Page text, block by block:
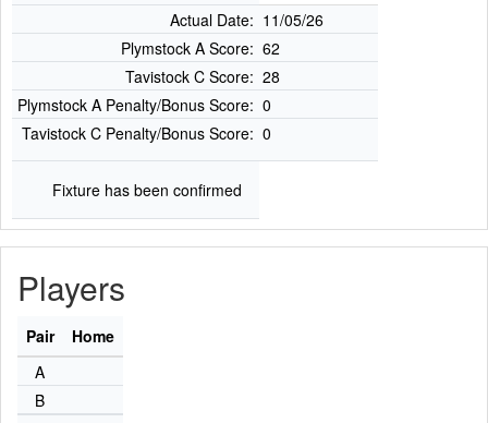
Actual Date: 11/05/26
Plymstock A Score: 62
Tavistock C Score: 28
Plymstock A Penalty/Bonus Score: 0
Tavistock C Penalty/Bonus Score: 0
Fixture has been confirmed
Players
Pair
Home
A
B